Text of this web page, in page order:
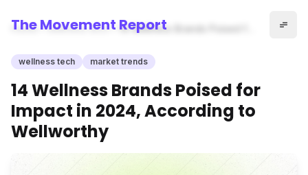
The Movement Report
Home wellness tech
14 Wellness Brands Poised for
Wellworthy
wellness tech market trends
14 Wellness Brands Poised for
Impact in 2024, According to
Wellworthy